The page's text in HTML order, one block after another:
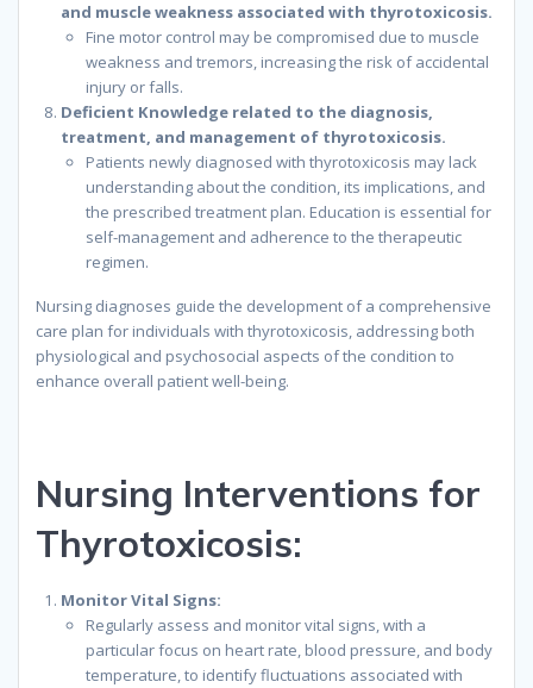
and muscle weakness associated with thyrotoxicosis.
Fine motor control may be compromised due to muscle
weakness and tremors, increasing the risk of accidental
injury or falls.
Deficient Knowledge related to the diagnosis,
treatment, and management of thyrotoxicosis.
Patients newly diagnosed with thyrotoxicosis may lack
understanding about the condition, its implications, and
the prescribed treatment plan. Education is essential for
self-management and adherence to the therapeutic
regimen.
Nursing diagnoses guide the development of a comprehensive
care plan for individuals with thyrotoxicosis, addressing both
physiological and psychosocial aspects of the condition to
enhance overall patient well-being.
Nursing Interventions for
Thyrotoxicosis:
Monitor Vital Signs:
Regularly assess and monitor vital signs, with a
particular focus on heart rate, blood pressure, and body
temperature, to identify fluctuations associated with